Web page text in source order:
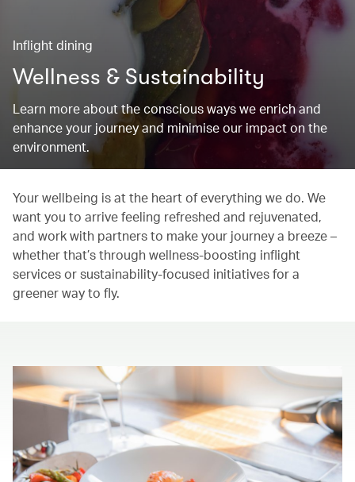
Inflight dining
Wellness & Sustainability
Learn more about the conscious ways we enrich and
enhance your journey and minimise our impact on the
environment.
Your wellbeing is at the heart of everything we do. We
want you to arrive feeling refreshed and rejuvenated,
and work with partners to make your journey a breeze –
whether that’s through wellness-boosting inflight
services or sustainability-focused initiatives for a
greener way to fly.